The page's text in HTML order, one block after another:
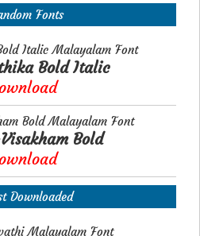
Fonts
Bold Italic
Bold
Downloaded